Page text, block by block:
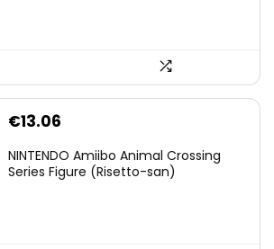
€13.06
NINTENDO Amiibo Animal Crossing
Series Figure (Risetto-san)